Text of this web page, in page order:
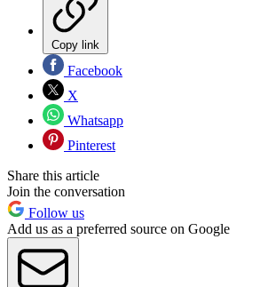
Copy link
Facebook
X
Whatsapp
Pinterest
Share this article
Join the conversation
Follow us
Add us as a preferred source on Google